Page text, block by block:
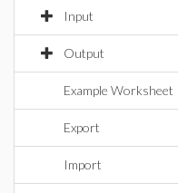
Input
Output
Example Worksheet
Export
Import